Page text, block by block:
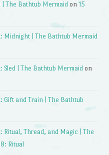
| The Bathtub Mermaid on15
Midnight | The Bathtub Mermaid
Sled | The Bathtub Mermaid on
Gift and Train | The Bathtub
Ritual, Thread, and Magic | The
Ritual